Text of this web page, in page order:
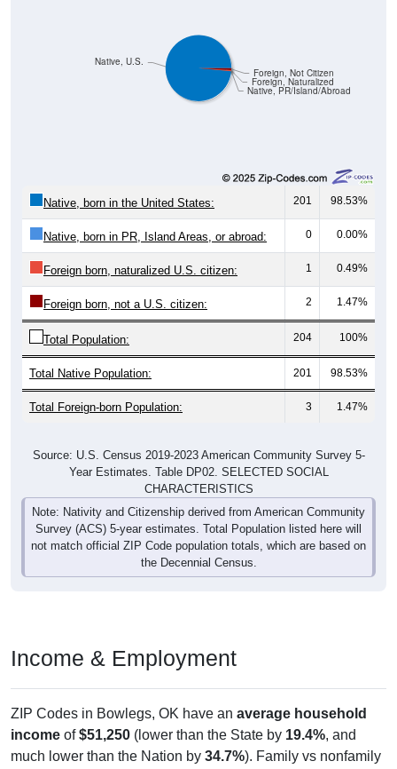
Native, PR/Island/Abroad
Foreign, Naturalized
Foreign, Not Citizen
Native, U.S.
Native, born in the United States: 201 98.53%
Native, born in PR, Island Areas, or abroad: 0 0.00%
Foreign born, naturalized U.S. citizen: 1 0.49%
Foreign born, not a U.S. citizen: 2 1.47%
Total Population: 204 100%
Total Native Population: 201 98.53%
Total Foreign-born Population: 3 1.47%
Source: U.S. Census 2019-2023 American Community Survey 5-
Year Estimates. Table DP02. SELECTED SOCIAL
CHARACTERISTICS
Note: Nativity and Citizenship derived from American Community
Survey (ACS) 5-year estimates. Total Population listed here will
not match official ZIP Code population totals, which are based on
the Decennial Census.
Income & Employment
ZIP Codes in Bowlegs, OK have an average household
income of$51,250 (lower than the State by 19.4%, and
much lower than the Nation by 34.7%). Family vs nonfamily